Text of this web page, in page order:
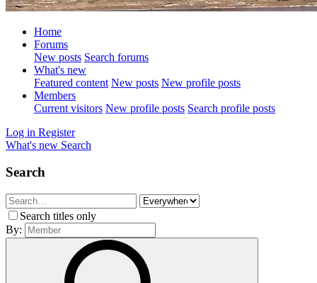
Home
Forums
New posts Search forums
What's new
Featured content New posts New profile posts
Members
Current visitors New profile posts Search profile posts
Log in Register
What's new Search
Search
Search titles only
By: